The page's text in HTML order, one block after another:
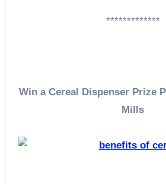
*************
Win a Cereal Dispenser Prize
Mills